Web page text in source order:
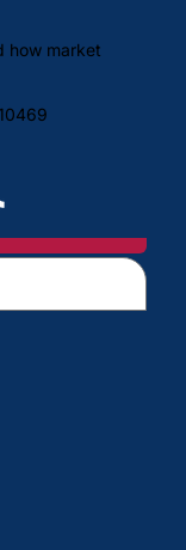
how market